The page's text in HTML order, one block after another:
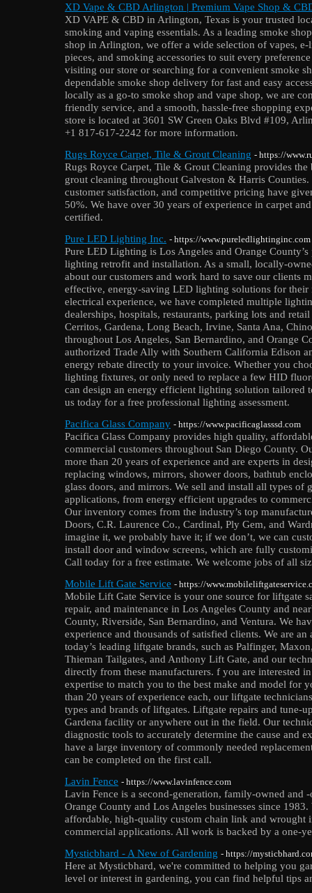
XD Vape & CBD Arlington | Premium Vape Shop &
XD VAPE & CBD in Arlington, Texas is your trusted
smoking and vaping essentials. As a leading smoke
shop in Arlington, we offer a wide selection of vapes,
pieces, and smoking accessories to suit every
visiting our store or searching for a convenient smoke
dependable smoke shop delivery for fast and easy
locally as a go-to smoke shop and vape shop, we are
friendly service, and a smooth, hassle-free shopping
store is located at 3601 SW Green Oaks Blvd #109,
+1 817-617-2242 for more information.
Rugs Royce Carpet, Tile & Grout Cleaning - https://
Rugs Royce Carpet, Tile & Grout Cleaning provides
grout cleaning throughout Galveston & Harris
customer satisfaction, and competitive pricing have
50%. We have over 30 years of experience in carpet
certified.
Pure LED Lighting Inc. - https://www.pureledlightinginc.com
Pure LED Lighting is Los Angeles and Orange
lighting retrofit and installation. As a small, locally-
about our customers and work hard to save our clients
effective, energy-saving LED lighting solutions for their
electrical experience, we have completed multiple
dealerships, hospitals, restaurants, parking lots and
Cerritos, Gardena, Long Beach, Irvine, Santa Ana,
throughout Los Angeles, San Bernardino, and Orange
authorized Trade Ally with Southern California Edison
energy rebate directly to your invoice. Whether you
lighting fixtures, or only need to replace a few HID
can design an energy efficient lighting solution tailored
us today for a free professional lighting assessment.
Pacifica Glass Company - https://www.pacificaglasssd.com
Pacifica Glass Company provides high quality,
commercial customers throughout San Diego County.
more than 20 years of experience and are experts in
replacing windows, mirrors, shower doors, bathtub
glass doors, and mirrors. We sell and install all types of
applications, from energy efficient upgrades to
Our inventory comes from the industry’s top
Doors, C.R. Laurence Co., Cardinal, Ply Gem, and
imagine it, we probably have it; if we don’t, we can
install door and window screens, which are fully
Call today for a free estimate. We welcome jobs of all
Mobile Lift Gate Service - https://
Mobile Lift Gate Service is your one source for liftgate
repair, and maintenance in Los Angeles County and
County, Riverside, San Bernardino, and Ventura. We
experience and thousands of satisfied clients. We are
today’s leading liftgate brands, such as Palfinger,
Thieman Tailgates, and Anthony Lift Gate, and our
directly from these manufacturers. f you are interested
expertise to match you to the best make and model for
than 20 years of experience each, our liftgate
types and brands of liftgates. Liftgate repairs and tune-
Gardena facility or anywhere out in the field. Our
diagnostic tools to accurately determine the cause and
have a large inventory of commonly needed
can be completed on the first call.
Lavin Fence - https://www.lavinfence.com
Lavin Fence is a second-generation, family-owned and
Orange County and Los Angeles businesses since
affordable, high-quality custom chain link and wrought
commercial applications. All work is backed by a one-
Mysticbhard - A New of Gardening - https://
Here at Mysticbhard, we're committed to helping you
level or interest in gardening, you can find helpful tips